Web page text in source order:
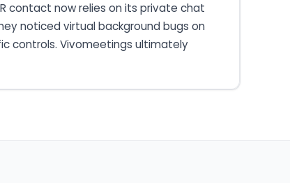
contact now relies on its private chat
noticed virtual background bugs on
controls. Vivomeetings ultimately